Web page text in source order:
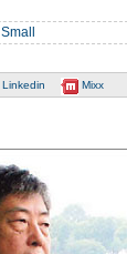
Small
Linkedin Mixx